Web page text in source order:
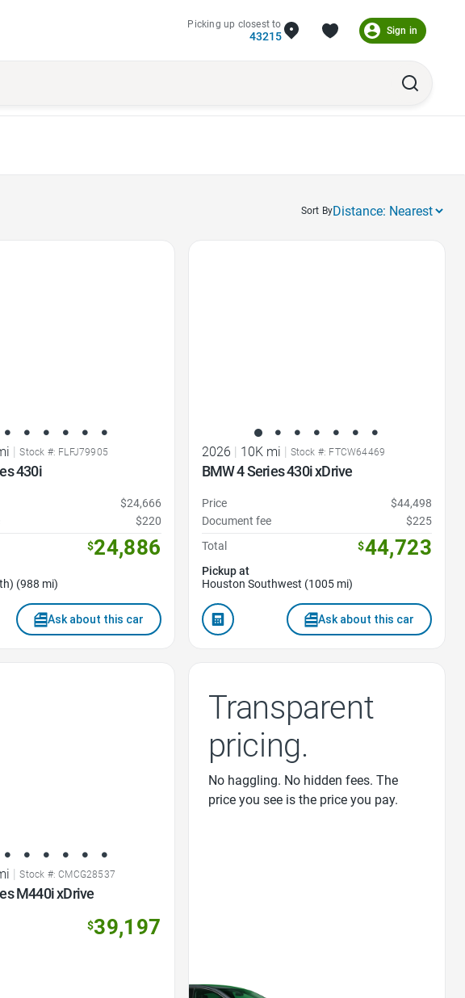
Picking up closest to
43215 Sign in
Sort By
| Stock #: FLFJ79905
430i
$24,666
$220
$24,886
(988 mi)
Ask about this car
2026 | 10K mi | Stock #: FTCW64469
BMW 4 Series 430i xDrive
Price
$44,498
Document fee
$225
Total
$44,723
Pickup at
Houston Southwest (1005 mi)
Ask about this car
| Stock #: CMCG28537
M440i xDrive
$39,197
Transparent
pricing.
No haggling. No hidden fees. The
price you see is the price you pay.